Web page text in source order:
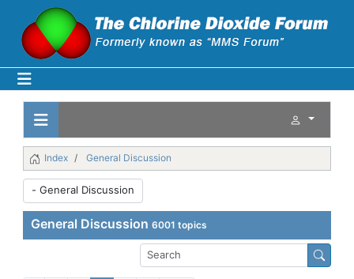
Index General Discussion
General Discussion 6001 topics